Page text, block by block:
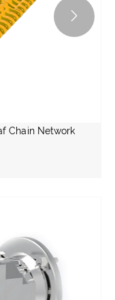
Chain Network
